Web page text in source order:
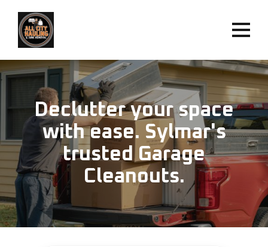
Declutter your space
with ease. Sylmar's
trusted Garage
Cleanouts.